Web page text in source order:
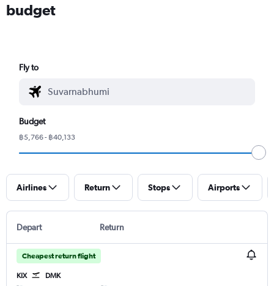
budget
Fly to
Budget
฿5,766 - ฿40,133
Airlines Return Stops Airports
Depart Return
Cheapest return flight
KIX DMK